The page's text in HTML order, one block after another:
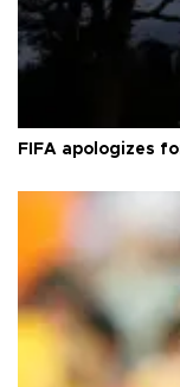
FIFA apologizes